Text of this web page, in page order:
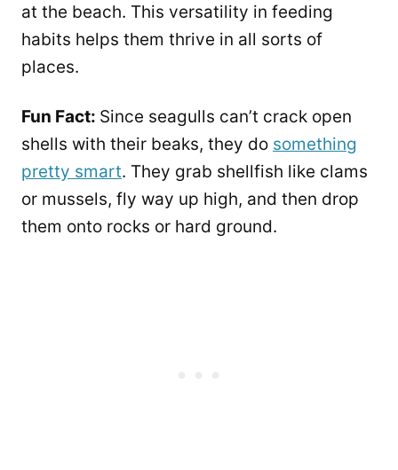
at the beach. This versatility in feeding
habits helps them thrive in all sorts of
places.
Fun Fact: Since seagulls can’t crack open
shells with their beaks, they do something
pretty smart. They grab shellfish like clams
or mussels, fly way up high, and then drop
them onto rocks or hard ground.